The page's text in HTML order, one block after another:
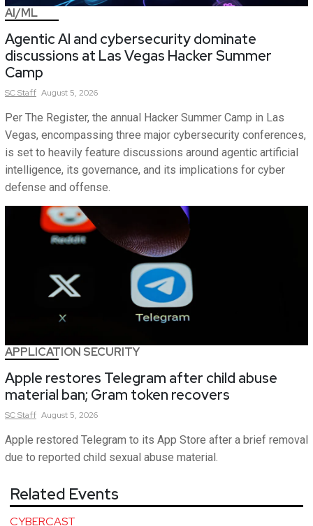
AI/ML
Agentic AI and cybersecurity dominate
discussions at Las Vegas Hacker Summer
Camp
SCStaff August 5, 2026
Per The Register, the annual Hacker Summer Camp in Las
Vegas, encompassing three major cybersecurity conferences,
is set to heavily feature discussions around agentic artificial
intelligence, its governance, and its implications for cyber
defense and offense.
APPLICATION SECURITY
Apple restores Telegram after child abuse
material ban; Gram token recovers
SCStaff August 5, 2026
Apple restored Telegram to its App Store after a brief removal
due to reported child sexual abuse material.
Related Events
CYBERCAST